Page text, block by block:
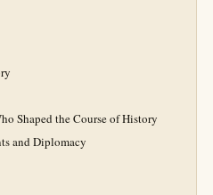
Shaped the Course of History
and Diplomacy